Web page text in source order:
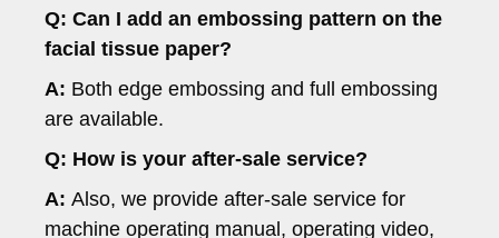
Q: Can I add an embossing pattern on the
facial tissue paper?
A: Both edge embossing and full embossing
are available.
Q: How is your after-sale service?
A: Also, we provide after-sale service for
machine operating manual, operating video,